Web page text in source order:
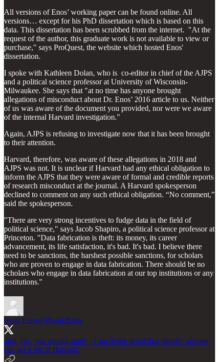
All versions of Enos’ working paper can be found online. All
versions… except for his PhD dissertation which is based on this
data. This dissertation has been scrubbed from the internet. "At the
request of the author, this graduate work is not available to view or
purchase," says ProQuest, the website which hosted Enos'
dissertation.
I spoke with Kathleen Dolan, who is co-editor in chief of the AJPS
and a political science professor at University of Wisconsin-
Milwaukee. She says that "at no time has anyone brought
allegations of misconduct about Dr. Enos’ 2016 article to us. Neither
of us was aware of the document you provided, nor were we aware
of the internal Harvard investigation."
Again, AJPS is refusing to investigate now that it has been brought
to their attention.
Harvard, therefore, was aware of these allegations in 2018 and
AJPS was not. It is unclear if Harvard had any ethical obligation to
inform the AJPS that they were aware of formal and credible reports
of research misconduct at the journal. A Harvard spokesperson
declined to comment on any such ethical obligation. “No comment,”
said the spokesperson.
"There are very strong incentives to fudge data in the field of
political science," says Jacob Shapiro, a political science professor at
Princeton. "Data fabrication is theft: its money, its career
advancement, its life satisfaction, it's bad. It's bad. I believe there
need to be sanctions, the harshest possible sanctions, for scholars
who are proven to engage in data fabrication. There should be no
scholars who engage in data fabrication at our top institutions or any
institutions."
Ryan Enos@RyanDEnos
also, yes, you should apply - I am living proof that literally anyone
can get a job at Harvard.